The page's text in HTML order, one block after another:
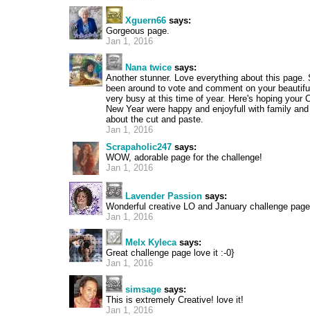
Xguern66 says:
Gorgeous page.
Jan 1, 2016
Nana twice says:
Another stunner. Love everything about this page.
been around to vote and comment on your
very busy at this time of year. Here's hoping your
New Year were happy and enjoyfull with family
about the cut and paste.
Jan 1, 2016
Scrapaholic247 says:
WOW, adorable page for the challenge!
Jan 1, 2016
Lavender Passion says:
Wonderful creative LO and January challenge
Jan 1, 2016
Melx Kylecasays:
Great challenge page love it :-0}
Jan 1, 2016
simsage says:
This is extremely Creative! love it!
Jan 1, 2016